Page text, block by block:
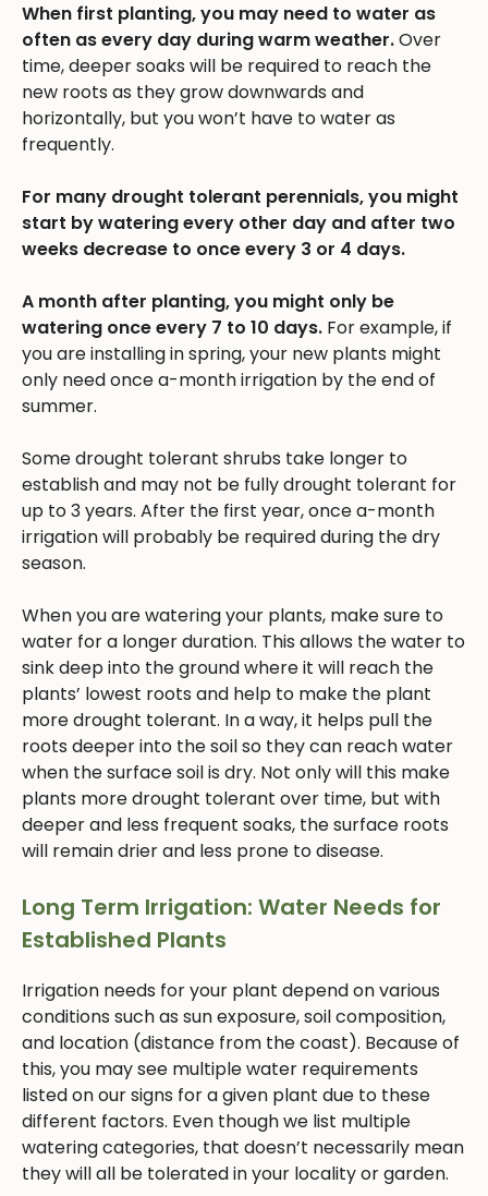
When first planting, you may need to water as
often as every day during warm weather.Over
time, deeper soaks will be required to reach the
new roots as they grow downwards and
horizontally, but you won’t have to water as
frequently.
For many drought tolerant perennials, you might
start by watering every other day and after two
weeks decrease to once every 3 or 4 days.
A month after planting, you might only be
watering once every 7 to 10 days. For example, if
you are installing in spring, your new plants might
only need once a-month irrigation by the end of
summer.
Some drought tolerant shrubs take longer to
establish and may not be fully drought tolerant for
up to 3 years. After the first year, once a-month
irrigation will probably be required during the dry
season.
When you are watering your plants, make sure to
water for a longer duration. This allows the water to
sink deep into the ground where it will reach the
plants’ lowest roots and help to make the plant
more drought tolerant. In a way, it helps pull the
roots deeper into the soil so they can reach water
when the surface soil is dry. Not only will this make
plants more drought tolerant over time, but with
deeper and less frequent soaks, the surface roots
will remain drier and less prone to disease.
Long Term Irrigation: Water Needs for
Established Plants
Irrigation needs for your plant depend on various
conditions such as sun exposure, soil composition,
and location (distance from the coast). Because of
this, you may see multiple water requirements
listed on our signs for a given plant due to these
different factors. Even though we list multiple
watering categories, that doesn’t necessarily mean
they will all be tolerated in your locality or garden.